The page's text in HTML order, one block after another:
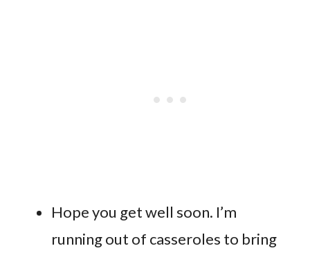
Hope you get well soon. I’m
running out of casseroles to bring